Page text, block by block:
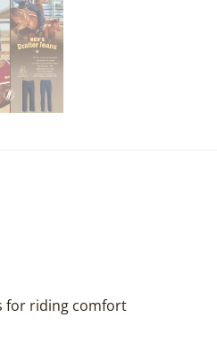
for riding comfort